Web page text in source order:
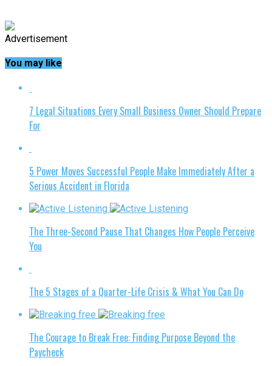
Advertisement
You may like
7 Legal Situations Every Small Business Owner Should Prepare
For
5 Power Moves Successful People Make Immediately After a
Serious Accident in Florida
The Three-Second Pause That Changes How People Perceive
You
The 5 Stages of a Quarter-Life Crisis & What You Can Do
The Courage to Break Free: Finding Purpose Beyond the
Paycheck